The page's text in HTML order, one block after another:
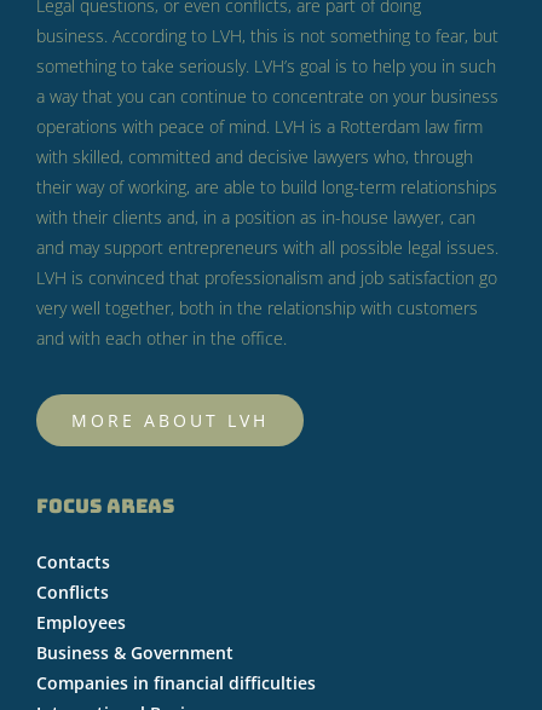
Legal questions, or even conflicts, are part of doing
business. According to LVH, this is not something to fear, but
something to take seriously. LVH’s goal is to help you in such
a way that you can continue to concentrate on your business
operations with peace of mind. LVH is a Rotterdam law firm
with skilled, committed and decisive lawyers who, through
their way of working, are able to build long-term relationships
with their clients and, in a position as in-house lawyer, can
and may support entrepreneurs with all possible legal issues.
LVH is convinced that professionalism and job satisfaction go
very well together, both in the relationship with customers
and with each other in the office.
MORE ABOUT LVH
FOCUS AREAS
Contacts
Conflicts
Employees
Business & Government
Companies in financial difficulties